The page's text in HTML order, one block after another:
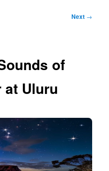
Next →
of
at Uluru